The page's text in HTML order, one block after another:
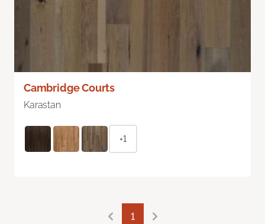
Cambridge Courts
Karastan
+1
1